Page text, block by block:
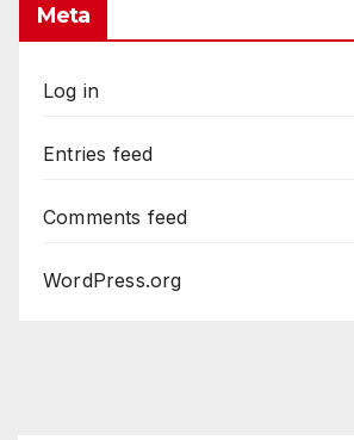
Meta
Log in
Entries feed
Comments feed
WordPress.org